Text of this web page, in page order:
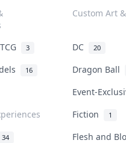
Custom Art
3 DC 20
16
Dragon Ball
Event-
Fiction 1
34
Flesh and
Help & Support